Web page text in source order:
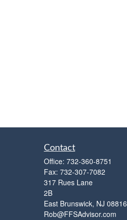
Contact
Office: 732-360-8751
Fax: 732-307-7082
317 Rues Lane
2B
East Brunswick, NJ 08816
Rob@FFSAdvisor.com